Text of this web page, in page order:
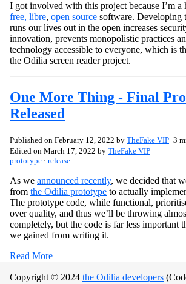
I got involved with this project because I’m a
free, libre, open source software. Developing
runs our lives out in the open increases
innovation, prevents monopolistic practices
technology accessible to everyone, which is
the Odilia screen reader project.
One More Thing - Final
Released
Published on February 12, 2022 by TheFake VIP· 3
Edited on March 17, 2022 by TheFake VIP
prototype · release
As we announced recently, we decided that
from the Odilia prototype to actually
The prototype code, while functional,
over quality, and thus we’ll be throwing
completely, but the code is far less important
we gained from writing it.
Read More
Copyright © 2024 the Odilia developers